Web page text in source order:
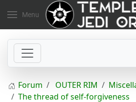
Menu
Forum OUTER RIM
The thread of self-forgiveness